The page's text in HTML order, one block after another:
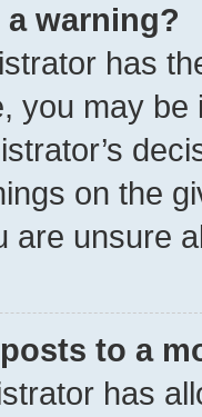
warning?
has
you may
on the
are unsure
to a
has